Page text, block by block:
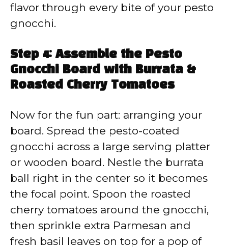
flavor through every bite of your pesto
gnocchi.
Step 4: Assemble the Pesto
Gnocchi Board with Burrata &
Roasted Cherry Tomatoes
Now for the fun part: arranging your
board. Spread the pesto-coated
gnocchi across a large serving platter
or wooden board. Nestle the burrata
ball right in the center so it becomes
the focal point. Spoon the roasted
cherry tomatoes around the gnocchi,
then sprinkle extra Parmesan and
fresh basil leaves on top for a pop of